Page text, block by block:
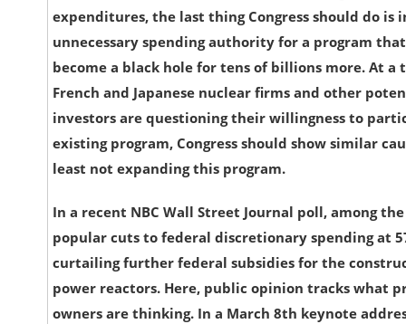
expenditures, the last thing Congress should do is
unnecessary spending authority for a program
become a black hole for tens of billions more. At a
French and Japanese nuclear firms and other
investors are questioning their willingness to
existing program, Congress should show similar
least not expanding this program.
In a recent NBC Wall Street Journal poll, among
popular cuts to federal discretionary spending at
curtailing further federal subsidies for the
power reactors. Here, public opinion tracks what
owners are thinking. In a March 8th keynote